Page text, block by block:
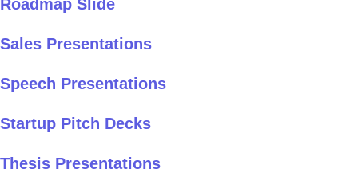
Roadmap Slide
Sales Presentations
Speech Presentations
Startup Pitch Decks
Thesis Presentations